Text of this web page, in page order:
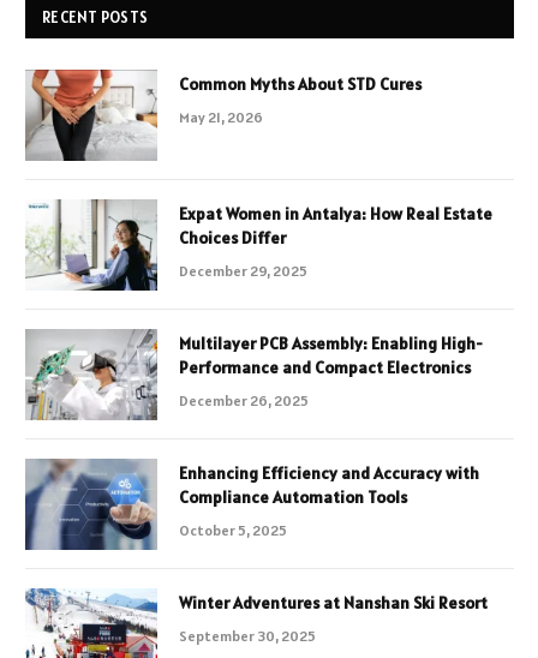
RECENT POSTS
Common Myths About STD Cures
May 21, 2026
Expat Women in Antalya: How Real Estate
Choices Differ
December 29, 2025
Multilayer PCB Assembly: Enabling High-
Performance and Compact Electronics
December 26, 2025
Enhancing Efficiency and Accuracy with
Compliance Automation Tools
October 5, 2025
Winter Adventures at Nanshan Ski Resort
September 30, 2025